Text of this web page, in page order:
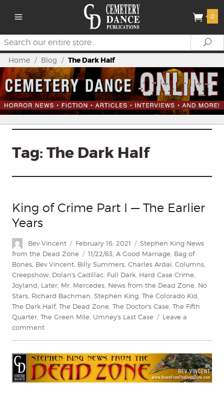
0
Search
Home / Blog / The Dark Half
Tag: The Dark Half
King of Crime Part I — The Earlier
Years
Author
Bev Vincent
Posted
on
February 16, 2021 Categories
Stephen King News
from the Dead Zone
Tags
11/22/63 A Good Marriage Bag of
Bones Bev Vincent Billy Summers Charles Ardai Columns
Creepshow Dolan's Cadillac Full Dark Hard Case Crime
Joyland Later Mr. Mercedes News from the Dead Zone No
Stars Richard Bachman Stephen King The Colorado Kid
The Dark Half, The Dead Zone The Doctor's Case The Fifth
Quarter The Green Mile Umney's Last Case
Leave a
commenton
Crime
Part
I